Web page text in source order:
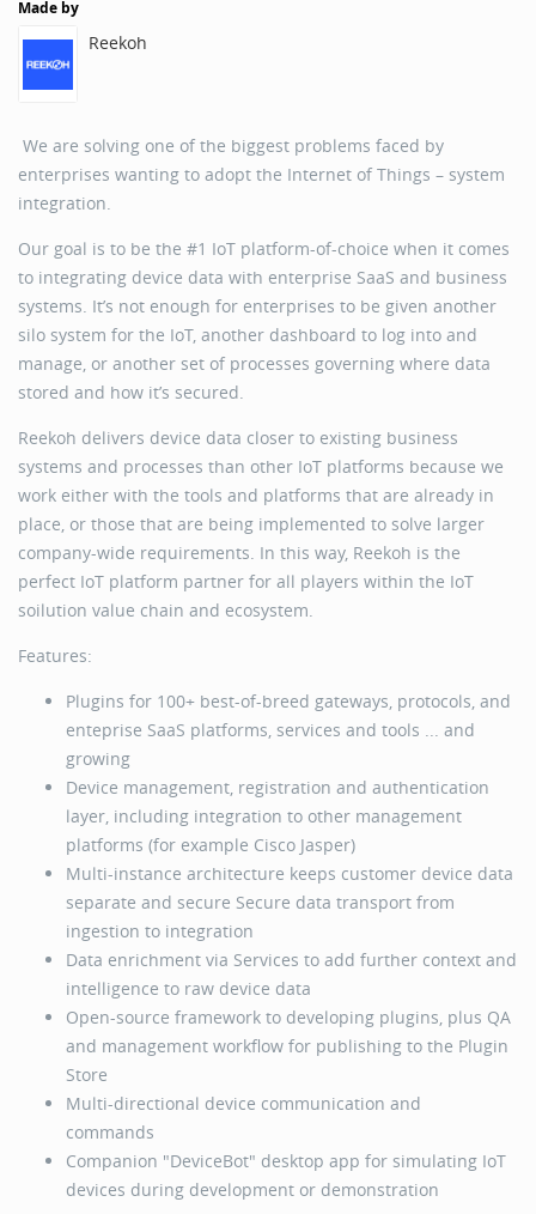
Made by
Reekoh
We are solving one of the biggest problems faced by
enterprises wanting to adopt the Internet of Things – system
integration.
Our goal is to be the #1 IoT platform-of-choice when it comes
to integrating device data with enterprise SaaS and business
systems. It’s not enough for enterprises to be given another
silo system for the IoT, another dashboard to log into and
manage, or another set of processes governing where data
stored and how it’s secured.
Reekoh delivers device data closer to existing business
systems and processes than other IoT platforms because we
work either with the tools and platforms that are already in
place, or those that are being implemented to solve larger
company-wide requirements. In this way, Reekoh is the
perfect IoT platform partner for all players within the IoT
soilution value chain and ecosystem.
Features:
Plugins for 100+ best-of-breed gateways, protocols, and
enteprise SaaS platforms, services and tools ... and
growing
Device management, registration and authentication
layer, including integration to other management
platforms (for example Cisco Jasper)
Multi-instance architecture keeps customer device data
separate and secure Secure data transport from
ingestion to integration
Data enrichment via Services to add further context and
intelligence to raw device data
Open-source framework to developing plugins, plus QA
and management workflow for publishing to the Plugin
Store
Multi-directional device communication and
commands
Companion "DeviceBot" desktop app for simulating IoT
devices during development or demonstration